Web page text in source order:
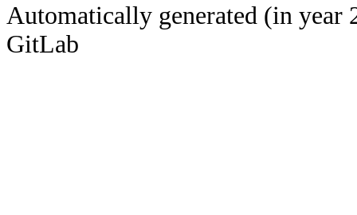
Automatically generated (in year
GitLab